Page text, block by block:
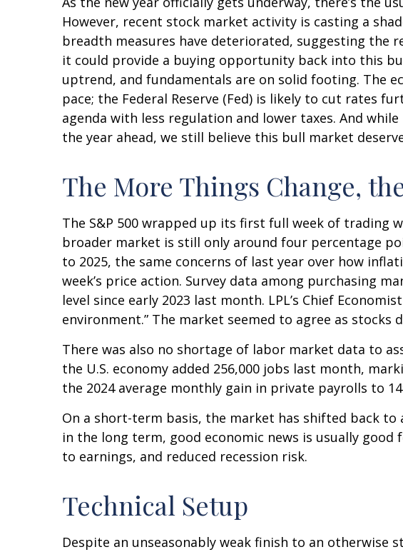
However, recent stock market activity is casting a
breadth measures have deteriorated, suggesting the
it could provide a buying opportunity back into this
uptrend, and fundamentals are on solid footing. The
pace; the Federal Reserve (Fed) is likely to cut rates
agenda with less regulation and lower taxes. And
the year ahead, we still believe this bull market
The More Things Change,
The S&P 500 wrapped up its first full week of trading
broader market is still only around four percentage
to 2025, the same concerns of last year over how
week’s price action. Survey data among purchasing
level since early 2023 last month. LPL’s Chief
environment.” The market seemed to agree as
There was also no shortage of labor market data to
the U.S. economy added 256,000 jobs last month,
the 2024 average monthly gain in private payrolls to
On a short-term basis, the market has shifted back
in the long term, good economic news is usually
to earnings, and reduced recession risk.
Technical Setup
Despite an unseasonably weak finish to an otherwise